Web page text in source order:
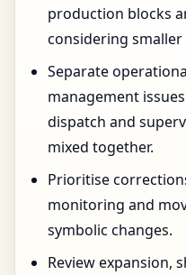
production blocks
considering smaller
Separate
management
dispatch and
mixed together.
Prioritise
monitoring and
symbolic changes.
Review expansion,